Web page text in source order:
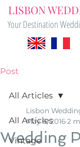
LISBON
Your Destination
Post
All Articles
Vintage
All Articles
Wedding
Lisbon
May 6, 2016 2